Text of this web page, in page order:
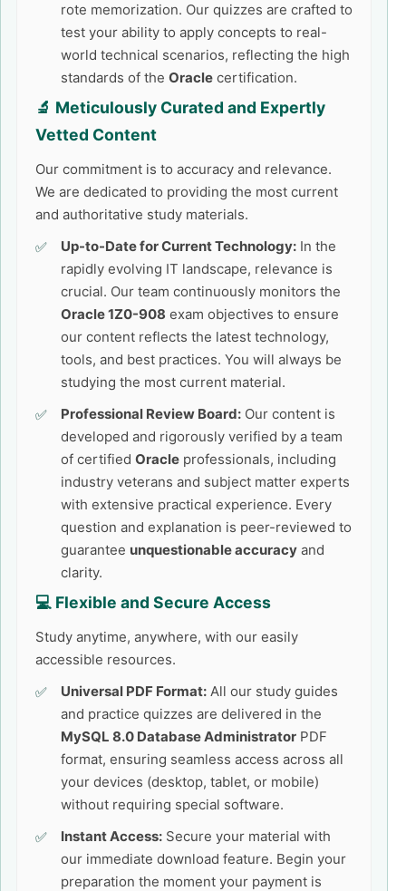
rote memorization. Our quizzes are crafted to
test your ability to apply concepts to real-
world technical scenarios, reflecting the high
standards of the Oracle certification.
🔬 Meticulously Curated and Expertly
Vetted Content
Our commitment is to accuracy and relevance.
We are dedicated to providing the most current
and authoritative study materials.
Up-to-Date for Current Technology: In the
rapidly evolving IT landscape, relevance is
crucial. Our team continuously monitors the
Oracle 1Z0-908 exam objectives to ensure
our content reflects the latest technology,
tools, and best practices. You will always be
studying the most current material.
Professional Review Board: Our content is
developed and rigorously verified by a team
of certified Oracle professionals, including
industry veterans and subject matter experts
with extensive practical experience. Every
question and explanation is peer-reviewed to
guarantee unquestionable accuracy and
clarity.
💻 Flexible and Secure Access
Study anytime, anywhere, with our easily
accessible resources.
Universal PDF Format: All our study guides
and practice quizzes are delivered in the
MySQL 8.0 Database Administrator PDF
format, ensuring seamless access across all
your devices (desktop, tablet, or mobile)
without requiring special software.
Instant Access: Secure your material with
our immediate download feature. Begin your
preparation the moment your payment is